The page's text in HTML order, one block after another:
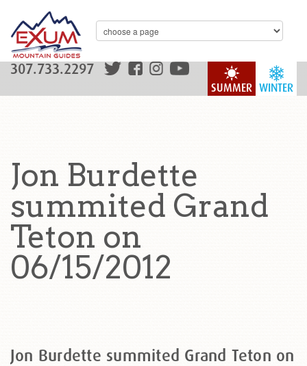
WINTER
SUMMER
307.733.2297
Jon Burdette
summited Grand
Teton on
06/15/2012
Jon Burdette summited Grand Teton on